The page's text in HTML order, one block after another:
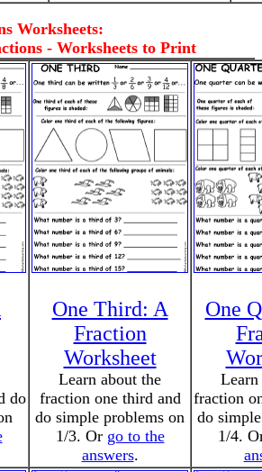
Worksheets:
- Worksheets to Print
do
One Third: A
Fraction
Worksheet
Learn about the
fraction one third and
do simple problems on
1/3. Or go to the
answers.
One
Learn
fraction
do
1/4.